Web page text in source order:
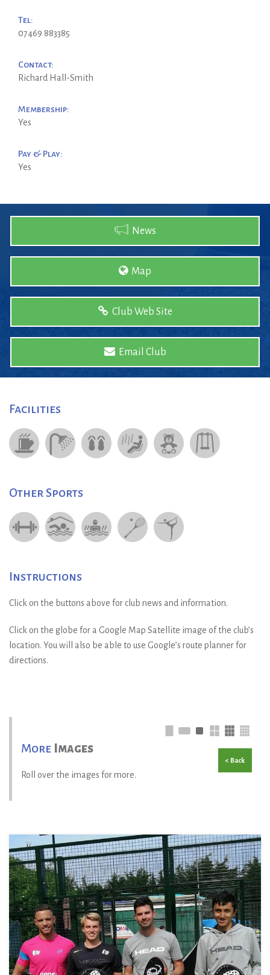
Tel:
07469 883385
Contact:
Richard Hall-Smith
Membership:
Yes
Pay & Play:
Yes
News
Map
Club Web Site
Email Club
Facilities
Other Sports
Instructions
Click on the buttons above for club news and information.
Click on the globe for a Google Map Satellite image of the club’s
location. You will also be able to use Google’s route planner for
directions.
More Images
Roll over the images for more.
< Back